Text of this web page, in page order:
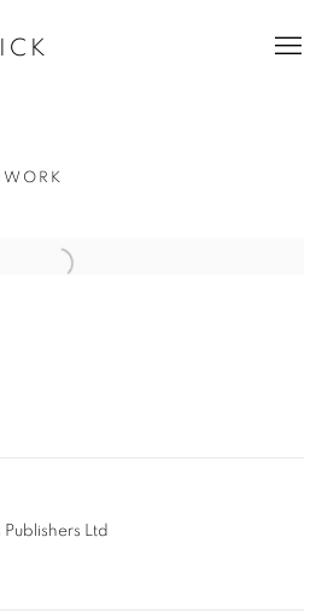
following image in a popup:
Ltd